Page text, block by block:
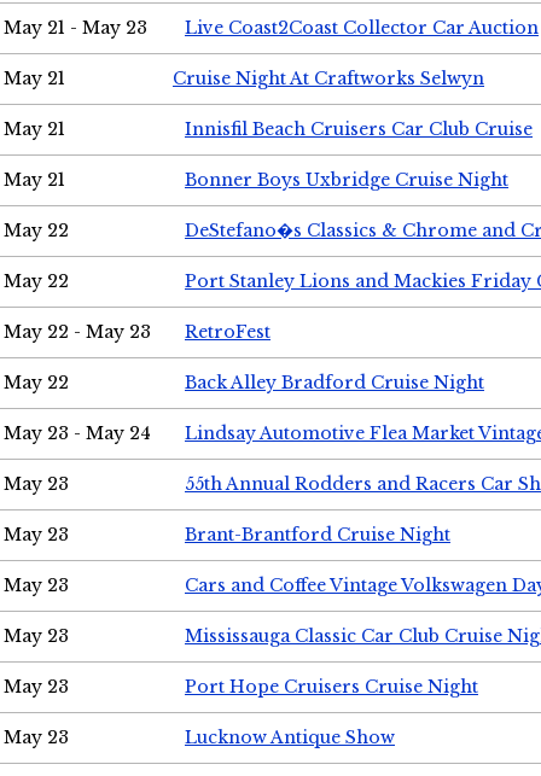
May 21 - May 23 Live Coast2Coast Collector Car Auction
May 21 Cruise Night At Craftworks Selwyn
May 21 Innisfil Beach Cruisers Car Club Cruise
May 21 Bonner Boys Uxbridge Cruise Night
May 22 DeStefano�s Classics & Chrome and
May 22 Port Stanley Lions and Mackies Friday
May 22 - May 23 RetroFest
May 22 Back Alley Bradford Cruise Night
May 23 - May 24 Lindsay Automotive Flea Market
May 23 55th Annual Rodders and Racers Car
May 23 Brant-Brantford Cruise Night
May 23 Cars and Coffee Vintage Volkswagen
May 23 Mississauga Classic Car Club Cruise
May 23 Port Hope Cruisers Cruise Night
May 23 Lucknow Antique Show